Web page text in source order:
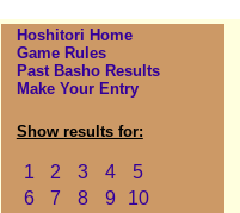
Hoshitori Home
Game Rules
Past Basho Results
Make Your Entry
Show results for:
1 2 3 4
5
6
7 8 9
10